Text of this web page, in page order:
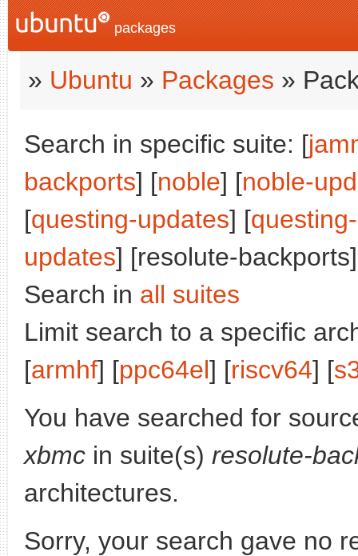
packages
» Ubuntu » Packages »
Search in specific suite: [
backports] [noble] [noble-
[questing-updates] [
updates] [resolute-
Search in all suites
Limit search to a specific
[armhf] [ppc64el] [riscv64] [
You have searched for
xbmc in suite(s) resolute-
architectures.
Sorry, your search gave no